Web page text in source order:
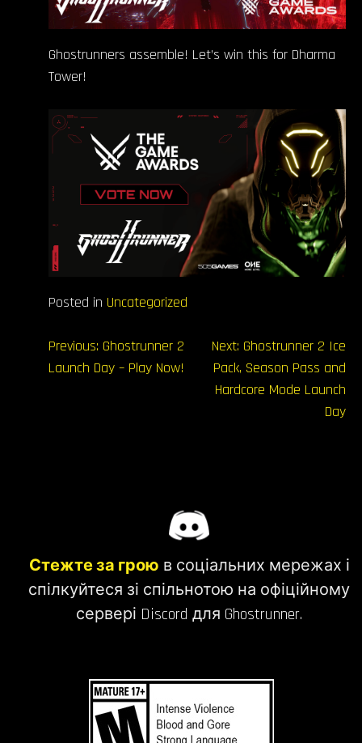
Ghostrunners assemble! Let’s win this for Dharma
Tower!
Posted in Uncategorized
Навігація
записів
Previous: Ghostrunner 2
Launch Day – Play Now!
Next: Ghostrunner 2 Ice
Pack, Season Pass and
Hardcore Mode Launch
Day
Стежте за грою в соціальних мережах і
спілкуйтеся зі спільнотою на офіційному
сервері Discord для Ghostrunner.